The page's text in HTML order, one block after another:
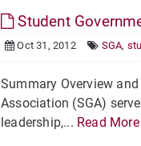
Student
Oct 31, 2012 SGA,
Summary Overview
Association (SGA)
leadership,... Read More